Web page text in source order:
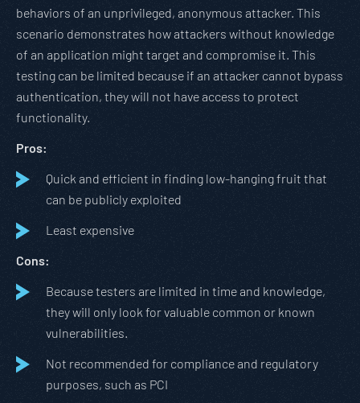
behaviors of an unprivileged, anonymous attacker. This
scenario demonstrates how attackers without knowledge
of an application might target and compromise it. This
testing can be limited because if an attacker cannot bypass
authentication, they will not have access to protect
functionality.
Pros:
Quick and efficient in finding low-hanging fruit that
can be publicly exploited
Least expensive
Cons:
Because testers are limited in time and knowledge,
they will only look for valuable common or known
vulnerabilities.
Not recommended for compliance and regulatory
purposes, such as PCI